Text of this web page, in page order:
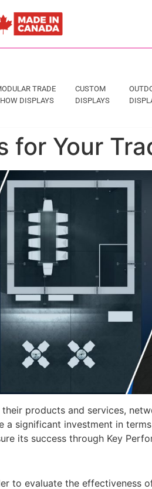
TRADE
DISPLAYS
CUSTOM
DISPLAYS
for Your
products and services,
significant investment in
its success through Key
to evaluate the effectiveness